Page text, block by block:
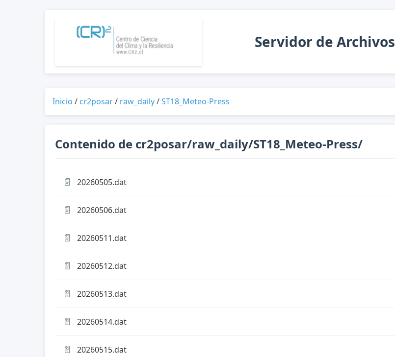
Servidor de Archivos
Inicio / cr2posar/ raw_daily/ST18_Meteo-Press
Contenido de cr2posar/raw_daily/ST18_Meteo-Press/
📄 20260505.dat
📄 20260506.dat
📄 20260511.dat
📄 20260512.dat
📄 20260513.dat
📄 20260514.dat
📄 20260515.dat